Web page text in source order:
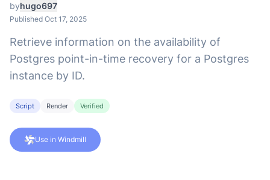
byhugo697
Published Oct 17, 2025
Retrieve information on the availability of
Postgres point-in-time recovery for a Postgres
instance by ID.
Script Render Verified
Use in Windmill